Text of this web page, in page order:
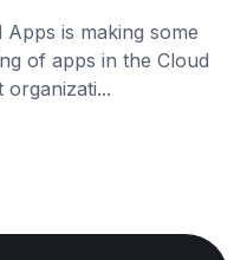
is making some
of apps in the Cloud